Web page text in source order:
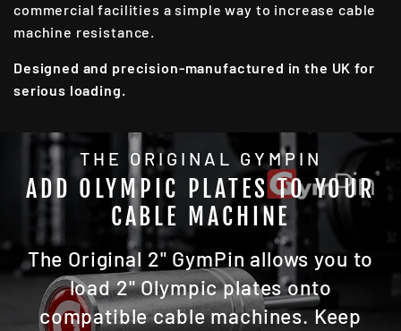
commercial facilities a simple way to increase cable
machine resistance.
Designed and precision-manufactured in the UK for
serious loading.
THE ORIGINAL GYMPIN
ADD OLYMPIC PLATES TO YOUR
CABLE MACHINE
The Original 2" GymPin allows you to
load 2" Olympic plates onto
compatible cable machines. Keep